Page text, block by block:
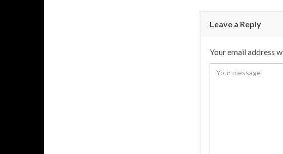
Leave a Reply
Your email address